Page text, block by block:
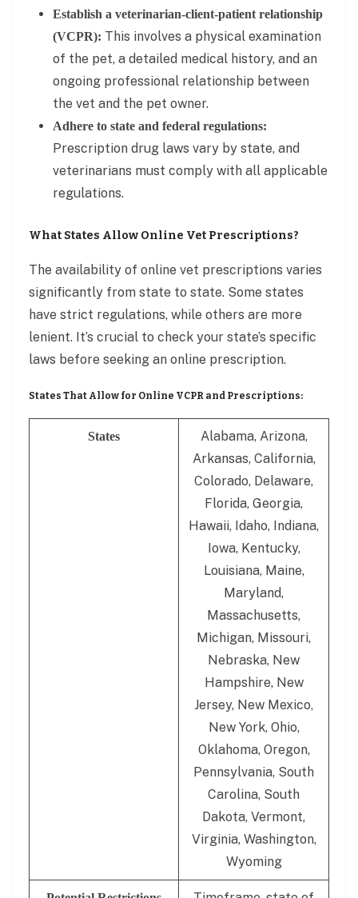
Establish a veterinarian-client-patient relationship
(VCPR): This involves a physical examination
of the pet, a detailed medical history, and an
ongoing professional relationship between
the vet and the pet owner.
Adhere to state and federal regulations:
Prescription drug laws vary by state, and
veterinarians must comply with all applicable
regulations.
What States Allow Online Vet Prescriptions?
The availability of online vet prescriptions varies
significantly from state to state. Some states
have strict regulations, while others are more
lenient. It’s crucial to check your state’s specific
laws before seeking an online prescription.
States That Allow for Online VCPR and Prescriptions:
States
Alabama, Arizona,
Arkansas, California,
Colorado, Delaware,
Florida, Georgia,
Hawaii, Idaho, Indiana,
Iowa, Kentucky,
Louisiana, Maine,
Maryland,
Massachusetts,
Michigan, Missouri,
Nebraska, New
Hampshire, New
Jersey, New Mexico,
New York, Ohio,
Oklahoma, Oregon,
Pennsylvania, South
Carolina, South
Dakota, Vermont,
Virginia, Washington,
Wyoming